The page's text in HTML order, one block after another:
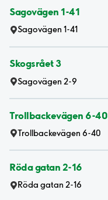
Sagovägen 1-41
Sagovägen 1-41
Skogsrået 3
Sagovägen 2-9
Trollbackevägen 6-40
Trollbackevägen 6-40
Röda gatan 2-16
Röda gatan 2-16